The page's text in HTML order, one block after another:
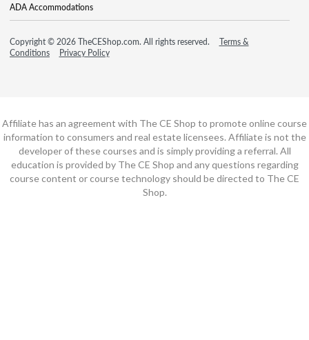
ADA Accommodations
Copyright © 2026 TheCEShop.com. All rights reserved.
Terms &
Conditions
Privacy Policy
Affiliate has an agreement with The CE Shop to promote online course
information to consumers and real estate licensees. Affiliate is not the
developer of these courses and is simply providing a referral. All
education is provided by The CE Shop and any questions regarding
course content or course technology should be directed to The CE
Shop.